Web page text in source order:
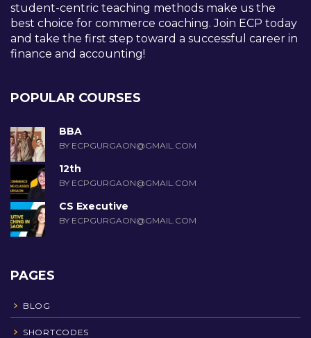
student-centric teaching methods make us the
best choice for commerce coaching. Join ECP today
and take the first step toward a successful career in
finance and accounting!
POPULAR COURSES
BBA
BY ECPGURGAON@GMAIL.COM
12th
BY ECPGURGAON@GMAIL.COM
CS Executive
BY ECPGURGAON@GMAIL.COM
PAGES
BLOG
SHORTCODES